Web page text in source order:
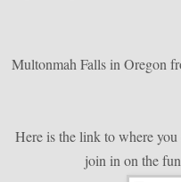
Multonmah Falls in Oregon
Here is the link to where you
join in on the